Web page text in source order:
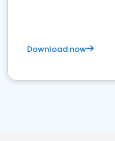
Download now